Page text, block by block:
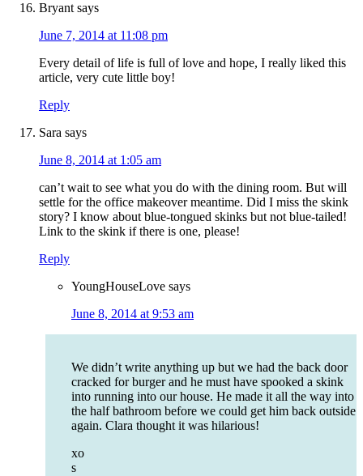
Bryant says
June 7, 2014 at 11:08 pm
Every detail of life is full of love and hope, I really liked this
article, very cute little boy!
Reply
Sara says
June 8, 2014 at 1:05 am
can’t wait to see what you do with the dining room. But will
settle for the office makeover meantime. Did I miss the skink
story? I know about blue-tongued skinks but not blue-tailed!
Link to the skink if there is one, please!
Reply
YoungHouseLove says
June 8, 2014 at 9:53 am
We didn’t write anything up but we had the back door
cracked for burger and he must have spooked a skink
into running into our house. He made it all the way into
the half bathroom before we could get him back outside
again. Clara thought it was hilarious!
xo
s